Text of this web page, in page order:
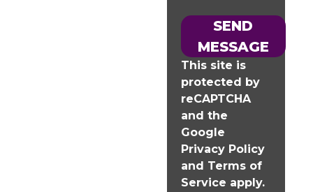
SEND
MESSAGE
This site is
protected by
reCAPTCHA
and the
Google
Privacy Policy
and Terms of
Service apply.